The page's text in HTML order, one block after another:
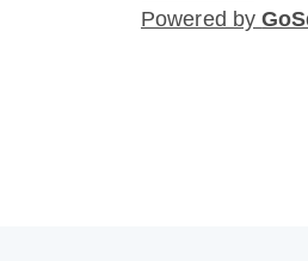
Powered by